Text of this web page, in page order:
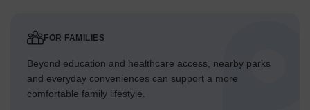
FOR FAMILIES
Beyond education and healthcare access, nearby parks
and everyday conveniences can support a more
comfortable family lifestyle.